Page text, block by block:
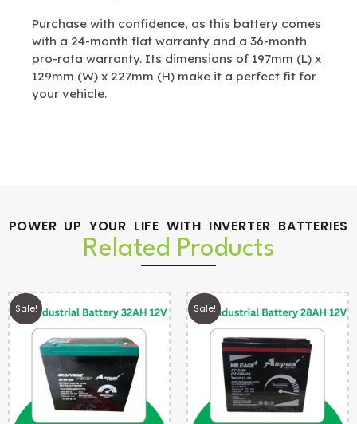
Purchase with confidence, as this battery comes
with a 24-month flat warranty and a 36-month
pro-rata warranty. Its dimensions of 197mm (L) x
129mm (W) x 227mm (H) make it a perfect fit for
your vehicle.
POWER UP YOUR LIFE WITH INVERTER BATTERIES
Related Products
Sale! Sale!